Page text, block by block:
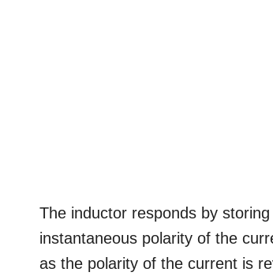
The inductor responds by
instantaneous polarity of the
as the polarity of the current is